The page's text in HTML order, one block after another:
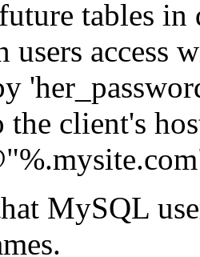
tables in
users access
client's
MySQL